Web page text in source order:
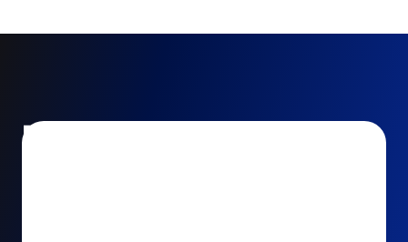
Encourage and increase